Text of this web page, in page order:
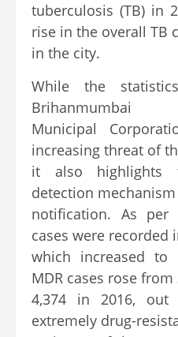
tuberculosis (TB) in
rise in the overall TB
in the city.
While the
Brihanmumbai
Municipal
increasing threat of
it also highlights
detection
notification. As per
cases were recorded
which increased to
MDR cases rose from
4,374 in 2016,
extremely drug-